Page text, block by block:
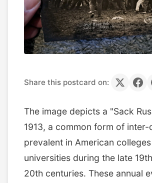
Share this postcard on:
The image depicts a "Sack
1913, a common form of
prevalent in American
universities during the late
20th centuries. These annual